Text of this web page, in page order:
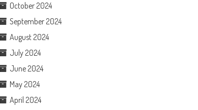
October 2024
September 2024
August 2024
July 2024
June 2024
May 2024
April 2024